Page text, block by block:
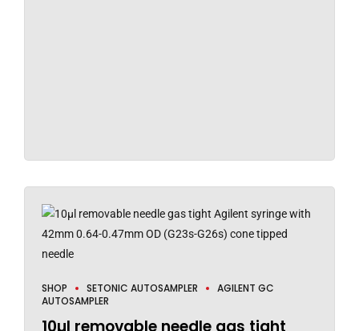
SHOP SETONIC AUTOSAMPLER
AGILENT GC
AUTOSAMPLER